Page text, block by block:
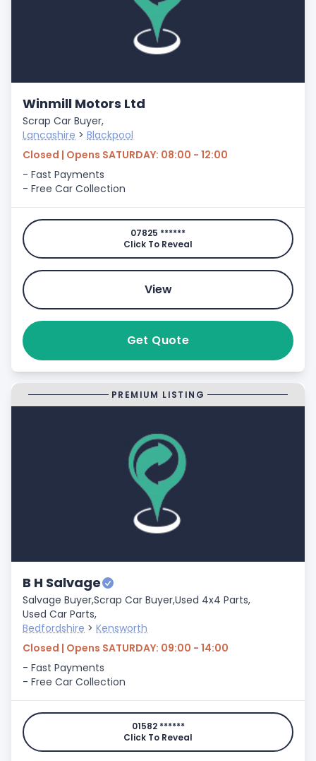
Winmill Motors Ltd
Scrap Car Buyer,
Lancashire > Blackpool
Closed | Opens SATURDAY: 08:00 - 12:00
- Fast Payments
- Free Car Collection
07825 ******
Click To Reveal
View
Get Quote
PREMIUM LISTING
B H Salvage
Salvage Buyer,Scrap Car Buyer,Used 4x4 Parts,
Used Car Parts,
Bedfordshire > Kensworth
Closed | Opens SATURDAY: 09:00 - 14:00
- Fast Payments
- Free Car Collection
01582 ******
Click To Reveal